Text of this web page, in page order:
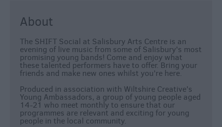
About
The SHIFT Social at Salisbury Arts Centre is an
evening of live music from some of Salisbury's most
promising young bands! Come and enjoy what
these talented performers have to offer. Bring your
friends and make new ones whilst you're here.
Produced in association with Wiltshire Creative's
Young Ambassadors, a group of young people aged
14-21 who meet monthly to ensure that our
programmes are relevant and exciting for young
people in the local community.